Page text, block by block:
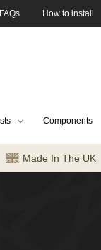
FAQs How to install
Components
Made In The UK